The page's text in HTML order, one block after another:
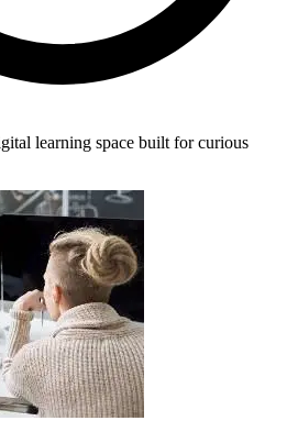
learning space built for curious